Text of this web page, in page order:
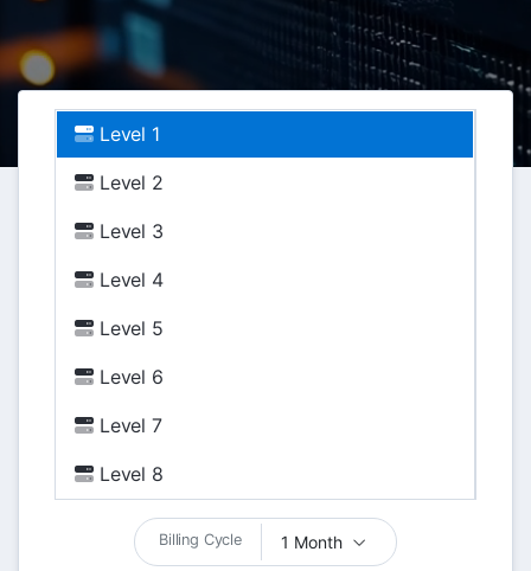
Level 1
Level 2
Level 3
Level 4
Level 5
Level 6
Level 7
Level 8
Billing Cycle 1 Month